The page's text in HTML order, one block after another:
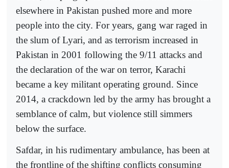
elsewhere in Pakistan pushed more and more
people into the city. For years, gang war raged in
the slum of Lyari, and as terrorism increased in
Pakistan in 2001 following the 9/11 attacks and
the declaration of the war on terror, Karachi
became a key militant operating ground. Since
2014, a crackdown led by the army has brought a
semblance of calm, but violence still simmers
below the surface.
Safdar, in his rudimentary ambulance, has been at
the frontline of the shifting conflicts consuming